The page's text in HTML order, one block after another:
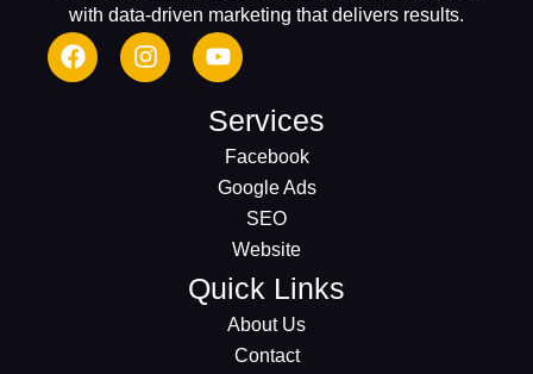
with data-driven marketing that delivers results.
Services
Facebook
Google Ads
SEO
Website
Quick Links
About Us
Contact